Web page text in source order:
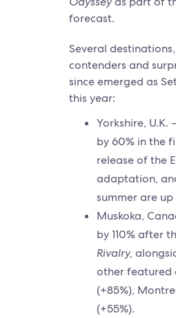
forecast.
Several
contenders and
since emerged as
this year:
Yorkshire, U.K.
by 60% in the
release of the
adaptation,
summer are
Muskoka,
by 110% after
Rivalry,
other featured
(+85%),
(+55%).